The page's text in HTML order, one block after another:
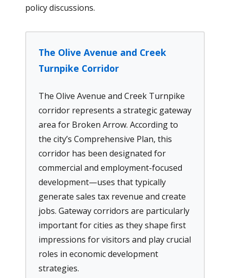
policy discussions.
The Olive Avenue and Creek
Turnpike Corridor
The Olive Avenue and Creek Turnpike
corridor represents a strategic gateway
area for Broken Arrow. According to
the city’s Comprehensive Plan, this
corridor has been designated for
commercial and employment-focused
development—uses that typically
generate sales tax revenue and create
jobs. Gateway corridors are particularly
important for cities as they shape first
impressions for visitors and play crucial
roles in economic development
strategies.